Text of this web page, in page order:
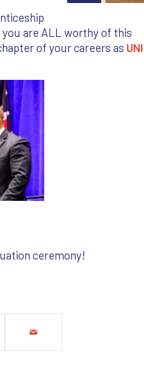
you are ALL worthy of this
of your careers as
ceremony!